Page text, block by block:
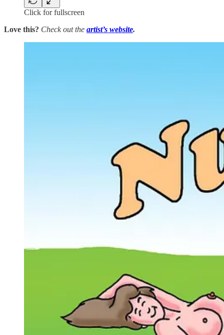
Click for fullscreen
Love this? Check out the artist’s website.